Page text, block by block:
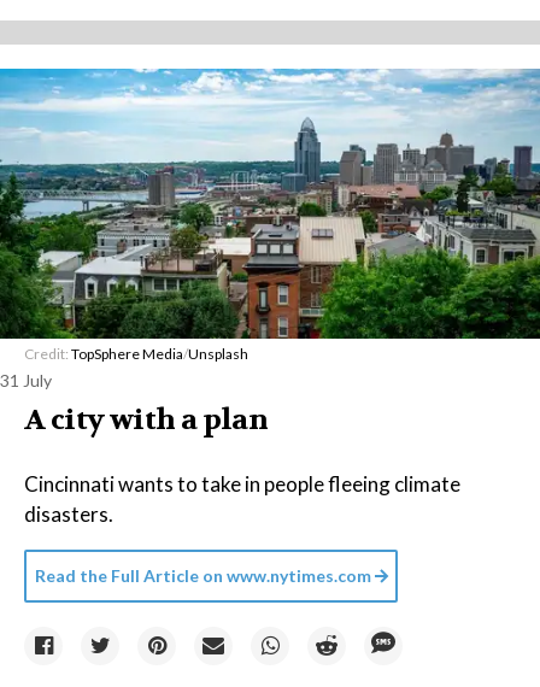
Credit: TopSphere Media/Unsplash
31 July
A city with a plan
Cincinnati wants to take in people fleeing climate
disasters.
Read the Full Article on www.nytimes.com